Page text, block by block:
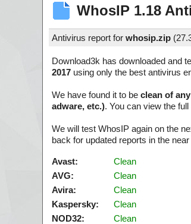
WhosIP 1.18
Antivirus report for whosip.zip (
Download3k has downloaded and
2017 using only the best antivirus
We have found it to be clean of
adware, etc.). You can view the
We will test WhosIP again on the
back for updated reports in the near
Avast:
Clean
AVG:
Clean
Avira:
Clean
Kaspersky:
Clean
NOD32:
Clean